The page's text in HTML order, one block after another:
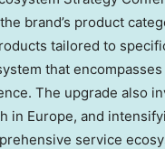
brand’s product
tailored to
that
The upgrade also
in Europe, and
service